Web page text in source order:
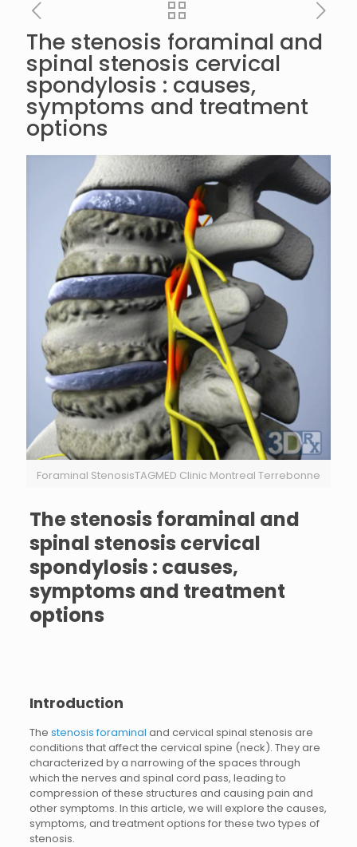
The stenosis foraminal and
spinal stenosis cervical
spondylosis : causes,
symptoms and treatment
options
Foraminal StenosisTAGMED Clinic Montreal Terrebonne
The stenosis foraminal and
spinal stenosis cervical
spondylosis : causes,
symptoms and treatment
options
Introduction
The stenosis foraminal and cervical spinal stenosis are
conditions that affect the cervical spine (neck). They are
characterized by a narrowing of the spaces through
which the nerves and spinal cord pass, leading to
compression of these structures and causing pain and
other symptoms. In this article, we will explore the causes,
symptoms, and treatment options for these two types of
stenosis.